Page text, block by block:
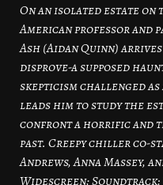
On an isolated estate on
American professor and
Ash (Aidan Quinn)
disprove-a supposed
skepticism challenged
leads him to study the
confront a horrific and
past. Creepy chiller co-
Andrews, Anna Massey,
Widescreen;